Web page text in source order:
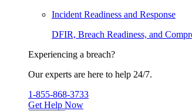
Incident Readiness and Response
DFIR, Breach Readiness, and
Experiencing a breach?
Our experts are here to help 24/7.
1-855-868-3733
Get Help Now